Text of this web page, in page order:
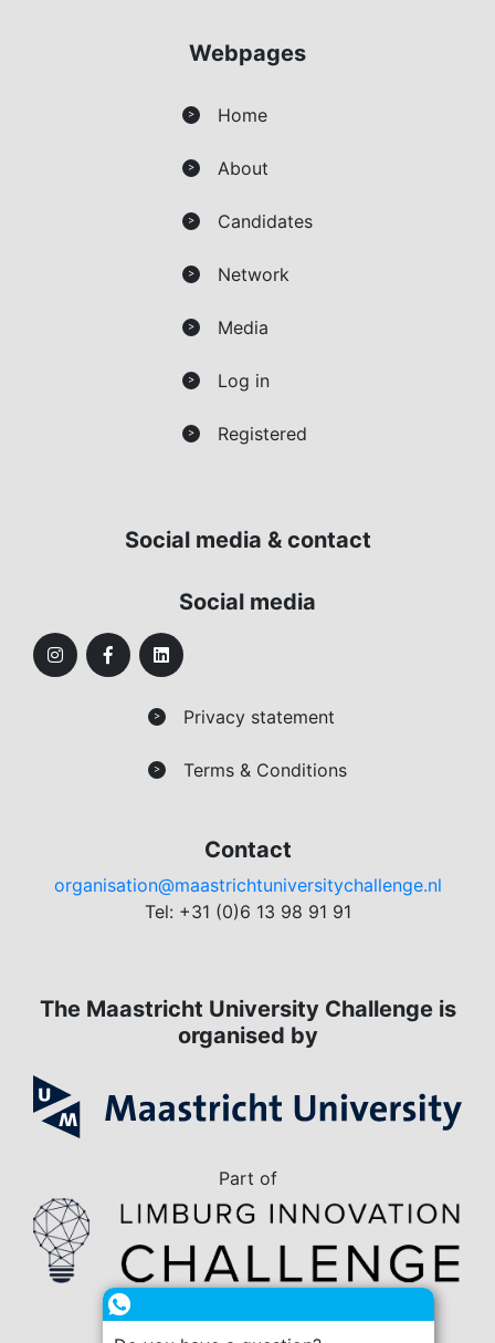
Webpages
> Home
> About
> Candidates
> Network
> Media
> Log in
> Registered
Social media & contact
Social media
> Privacy statement
> Terms & Conditions
Contact
organisation@maastrichtuniversitychallenge.nl
Tel: +31 (0)6 13 98 91 91
The Maastricht University Challenge is
organised by
Part of